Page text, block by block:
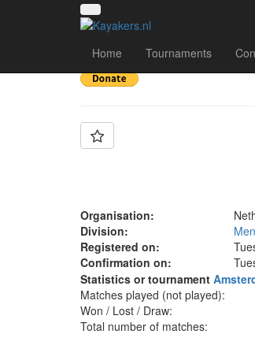
Home Tournaments
Team:
Organisation:
Division:
Registered on:
Confirmation on:
Statistics or tournament
Matches played (not played):
Won / Lost / Draw:
Total number of matches: